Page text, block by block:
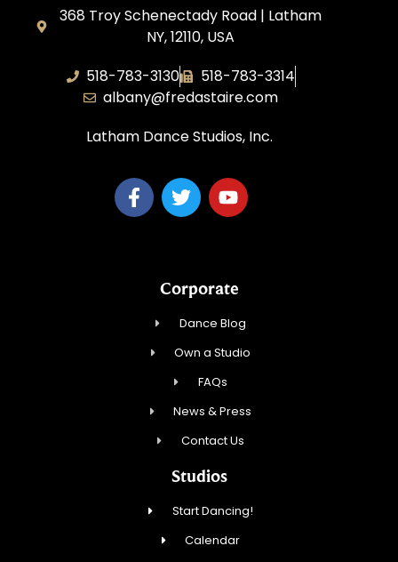
368 Troy Schenectady Road | Latham
NY, 12110, USA
518-783-3130
518-783-3314
albany@fredastaire.com
Latham Dance Studios, Inc.
Corporate
Dance Blog
Own a Studio
FAQs
News & Press
Contact Us
Studios
Start Dancing!
Calendar